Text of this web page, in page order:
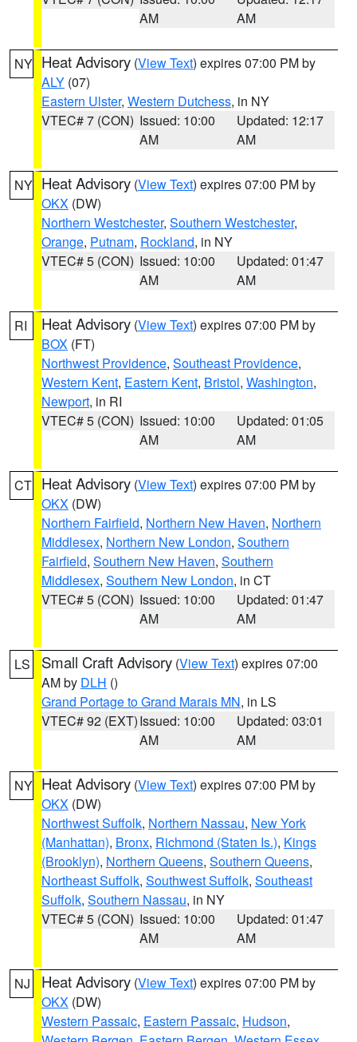
AM
AM
NY Heat Advisory (View Text) expires 07:00 PM by
ALY (07)
Eastern Ulster, Western Dutchess, in NY
VTEC# 7 (CON) Issued: 10:00
AM
Updated: 12:17
AM
NY Heat Advisory (View Text) expires 07:00 PM by
OKX (DW)
Northern Westchester, Southern Westchester,
Orange, Putnam, Rockland, in NY
VTEC# 5 (CON) Issued: 10:00
AM
Updated: 01:47
AM
RI Heat Advisory (View Text) expires 07:00 PM by
BOX (FT)
Northwest Providence, Southeast Providence,
Western Kent, Eastern Kent, Bristol, Washington,
Newport, in RI
VTEC# 5 (CON) Issued: 10:00
AM
Updated: 01:05
AM
CT Heat Advisory (View Text) expires 07:00 PM by
OKX (DW)
Northern Fairfield, Northern New Haven, Northern
Middlesex, Northern New London, Southern
Fairfield, Southern New Haven, Southern
Middlesex, Southern New London, in CT
VTEC# 5 (CON) Issued: 10:00
AM
Updated: 01:47
AM
LS Small Craft Advisory (View Text) expires 07:00
AM by DLH ()
Grand Portage to Grand Marais MN, in LS
VTEC# 92 (EXT)Issued: 10:00
AM
Updated: 03:01
AM
NY Heat Advisory (View Text) expires 07:00 PM by
OKX (DW)
Northwest Suffolk, Northern Nassau, New York
(Manhattan), Bronx, Richmond (Staten Is.), Kings
(Brooklyn), Northern Queens, Southern Queens,
Northeast Suffolk, Southwest Suffolk, Southeast
Suffolk, Southern Nassau, in NY
VTEC# 5 (CON) Issued: 10:00
AM
Updated: 01:47
AM
NJ Heat Advisory (View Text) expires 07:00 PM by
OKX (DW)
Western Passaic, Eastern Passaic, Hudson,